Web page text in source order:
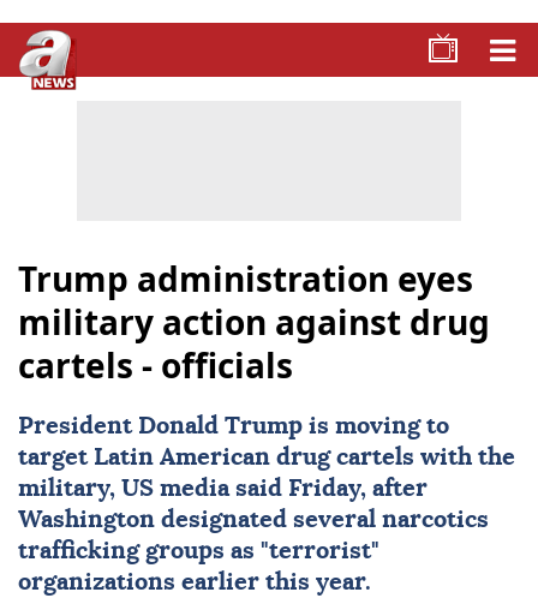
Trump administration eyes
military action against drug
cartels - officials
President Donald Trump is moving to
target Latin American drug cartels with the
military, US media said Friday, after
Washington designated several narcotics
trafficking groups as "terrorist"
organizations earlier this year.